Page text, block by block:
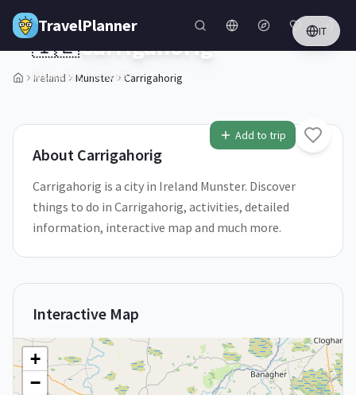
Skip to main content
TravelPlanner IT
Ireland Munster Carrigahorig
1/5
Add to trip
🇮🇪Carrigahorig
Munster,Ireland
About Carrigahorig
Carrigahorig is a city in Ireland Munster. Discover
things to do in Carrigahorig, activities, detailed
information, interactive map and much more.
Interactive Map
+
−